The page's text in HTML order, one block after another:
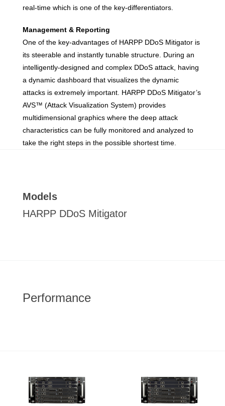
real-time which is one of the key-differentiators.
Management & Reporting
One of the key-advantages of HARPP DDoS Mitigator is
its steerable and instantly tunable structure. During an
intelligently-designed and complex DDoS attack, having
a dynamic dashboard that visualizes the dynamic
attacks is extremely important. HARPP DDoS Mitigator’s
AVS™ (Attack Visualization System) provides
multidimensional graphics where the deep attack
characteristics can be fully monitored and analyzed to
take the right steps in the possible shortest time.
Models
HARPP DDoS Mitigator
Performance